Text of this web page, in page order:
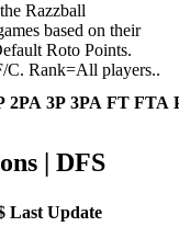
Razzball
based on their
Roto Points.
C. Rank=All players..
2PA 3P 3PA FT FTA
| DFS
Last Update